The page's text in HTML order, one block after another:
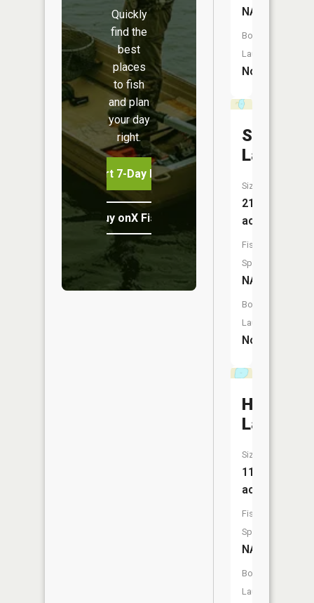
Quickly
find the
best
places
to fish
and plan
your day
right.
Start 7-Day Free Trial
Buy onX Fish Midwest
NA
Boat
Launch:
No
Strand
Lake
Size:
21
acres
Fish
Species:
NA
Boat
Launch:
No
Hedlund
Lake
Size:
11
acres
Fish
Species:
NA
Boat
Launch: